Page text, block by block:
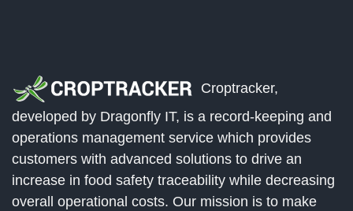
Croptracker,
developed by Dragonfly IT, is a record-keeping and
operations management service which provides
customers with advanced solutions to drive an
increase in food safety traceability while decreasing
overall operational costs. Our mission is to make